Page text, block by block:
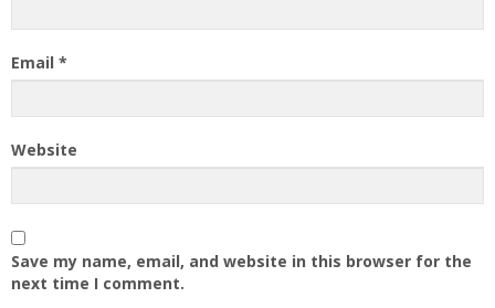
Email *
Website
Save my name, email, and website in this browser for the
next time I comment.